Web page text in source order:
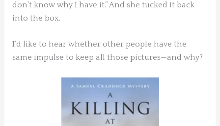
don’t know why I have it.” And she tucked it back
into the box.
I’d like to hear whether other people have the
same impulse to keep all those pictures—and why?